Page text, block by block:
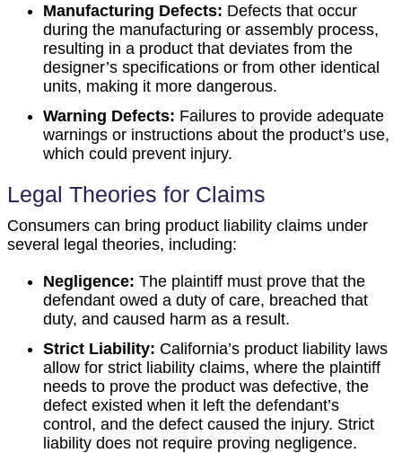
Manufacturing Defects: Defects that occur
during the manufacturing or assembly process,
resulting in a product that deviates from the
designer’s specifications or from other identical
units, making it more dangerous.
Warning Defects: Failures to provide adequate
warnings or instructions about the product’s use,
which could prevent injury.
Legal Theories for Claims
Consumers can bring product liability claims under
several legal theories, including:
Negligence: The plaintiff must prove that the
defendant owed a duty of care, breached that
duty, and caused harm as a result.
Strict Liability: California’s product liability laws
allow for strict liability claims, where the plaintiff
needs to prove the product was defective, the
defect existed when it left the defendant’s
control, and the defect caused the injury. Strict
liability does not require proving negligence.